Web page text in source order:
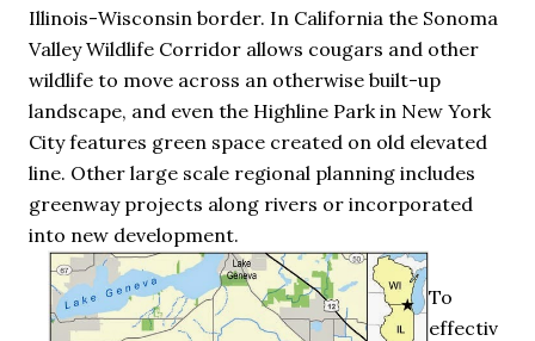
Illinois-Wisconsin border. In California the Sonoma
Valley Wildlife Corridor allows cougars and other
wildlife to move across an otherwise built-up
landscape, and even the Highline Park in New York
City features green space created on old elevated
line. Other large scale regional planning includes
greenway projects along rivers or incorporated
into new development.
To
effectiv